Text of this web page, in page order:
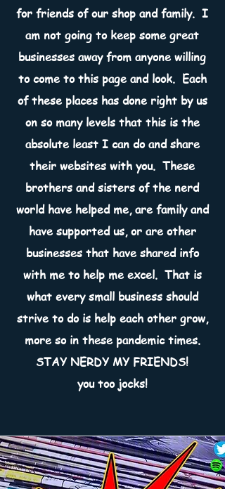
for friends of our shop and family. I
am not going to keep some great
businesses away from anyone willing
to come to this page and look. Each
of these places has done right by us
on so many levels that this is the
absolute least I can do and share
their websites with you. These
brothers and sisters of the nerd
world have helped me, are family and
have supported us, or are other
businesses that have shared info
with me to help me excel. That is
what every small business should
strive to do is help each other grow,
more so in these pandemic times.
STAY NERDY MY FRIENDS!
you too jocks!